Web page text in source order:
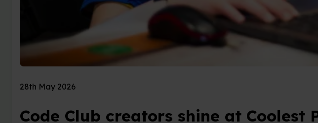
28th May 2026
Code Club creators shine at Coolest